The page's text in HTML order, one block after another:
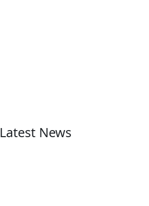
Latest News